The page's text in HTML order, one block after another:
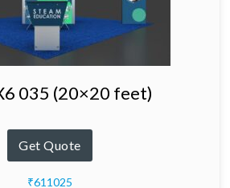
035 (20×20 feet)
Get Quote
₹611025